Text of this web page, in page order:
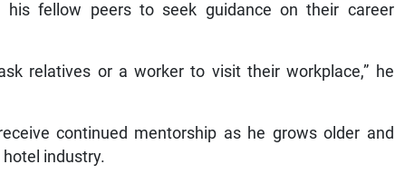
his fellow peers to seek guidance on their career
relatives or a worker to visit their workplace,” he
continued mentorship as he grows older and
industry.